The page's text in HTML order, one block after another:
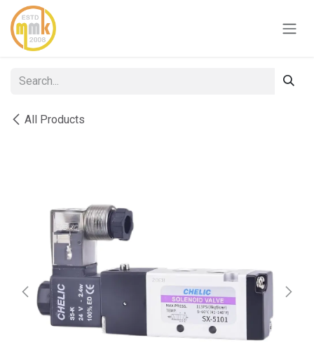
Skip to Content
All Products